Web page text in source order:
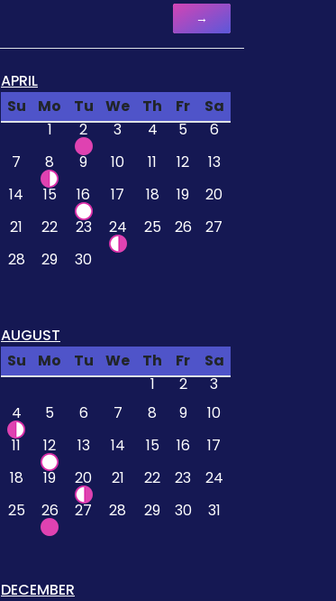
→
APRIL
Su
Mo Tu We Th Fr
Sa
1
2 3 4 5
6
7
8 9 10 11 12
13
14
15 16 17 18 19
20
21
22 23 24 25 26
27
28
29 30
AUGUST
Su
Mo Tu We Th Fr
Sa
1
2
3
4
5 6 7 8 9
10
11
12 13 14 15 16
17
18
19 20 21 22 23
24
25
26 27 28 29 30 31
DECEMBER